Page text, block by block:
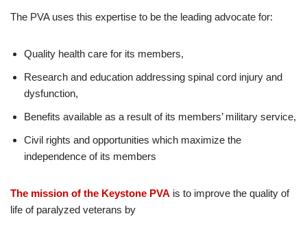
The PVA uses this expertise to be the leading advocate for:
Quality health care for its members,
Research and education addressing spinal cord injury and
dysfunction,
Benefits available as a result of its members’ military service,
Civil rights and opportunities which maximize the
independence of its members
The mission of the Keystone PVA is to improve the quality of
life of paralyzed veterans by